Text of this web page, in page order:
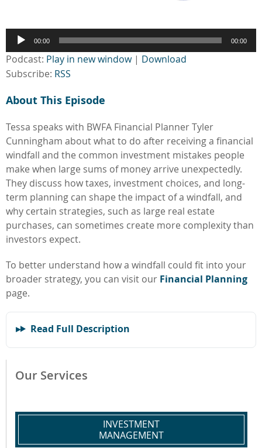
Audio
Player
00:00 00:00
Podcast: Play in new window| Download
Subscribe: RSS
About This Episode
Tessa speaks with BWFA Financial Planner Tyler
Cunningham about what to do after receiving a financial
windfall and the common investment mistakes people
make when large sums of money arrive unexpectedly.
They discuss how taxes, investment choices, and long-
term planning can shape the impact of a windfall, and
why certain strategies, such as large real estate
purchases, can sometimes create more complexity than
investors expect.
To better understand how a windfall could fit into your
broader strategy, you can visit our Financial Planning
page.
Read Full Description
Our Services
INVESTMENT
MANAGEMENT